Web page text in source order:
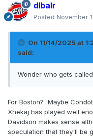
dlbalr
Posted November
On 11/14/2025 at
said:
Wonder who gets
For Boston? Maybe
Xhekaj has played well
Davidson makes sense
speculation that they'll be